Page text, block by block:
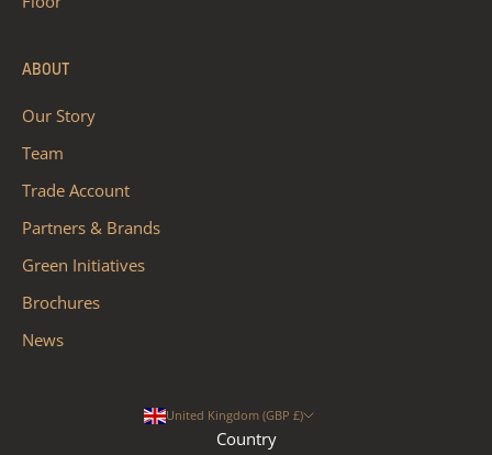
ABOUT
Our Story
Team
Trade Account
Partners & Brands
Green Initiatives
Brochures
News
United Kingdom (GBP £)
Country